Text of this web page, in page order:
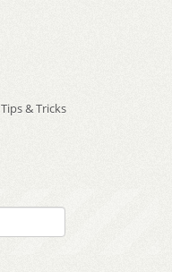
Tips & Tricks